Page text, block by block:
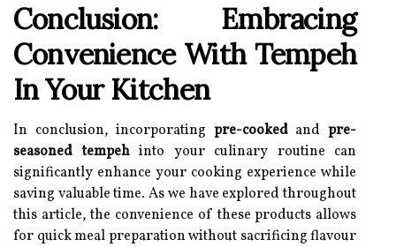
Conclusion: Embracing
Convenience With Tempeh
In Your Kitchen
In conclusion, incorporating pre-cookedandpre-
seasoned tempehinto your culinary routine can
significantly enhance your cooking experience while
saving valuable time. As we have explored throughout
this article, the convenience of these products allows
for quick meal preparation without sacrificing flavour